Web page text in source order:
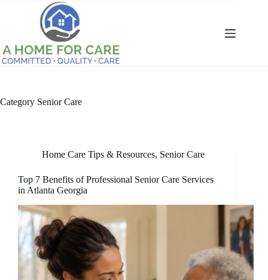
Category Senior Care
Home Care Tips & Resources, Senior Care
Top 7 Benefits of Professional Senior Care Services
in Atlanta Georgia